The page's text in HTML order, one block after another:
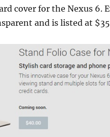
cover for the Nexus 6.
and is listed at